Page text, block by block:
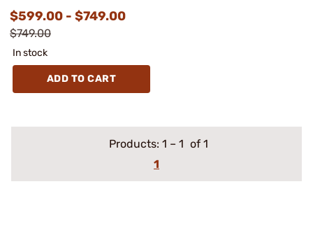
$599.00 - $749.00
$749.00
In stock
ADD TO CART
Products: 1 – 1 of 1
1